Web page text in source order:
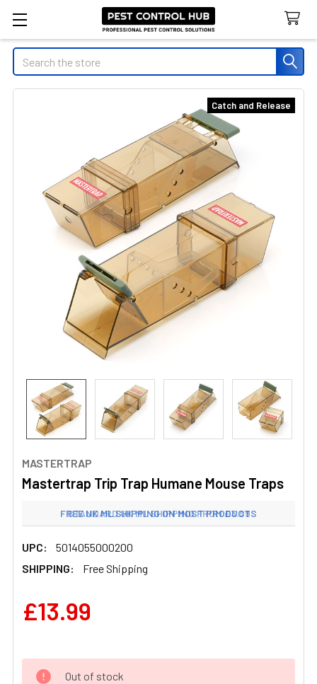
Search
MASTERTRAP
Mastertrap Trip Trap Humane Mouse Traps
FREE UK ML SHIPPING ON MOST PRODUCTS
STANDARD UK ML SHIPPING FROM £3.99
UPC:
5014055000200
SHIPPING:
Free Shipping
Catch and Release
£13.99
Out of stock